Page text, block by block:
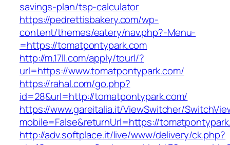
savings-plan/tsp-calculator
https://pedrettisbakery.com/wp-
content/themes/eatery/nav.php?-Menu-
=https://tomatpontypark.com
http://m.17ll.com/apply/tourl/?
url=https://www.tomatpontypark.com/
https://rahal.com/go.php?
id=28&url=http://tomatpontypark.com/
https://www.gareitalia.it/ViewSwitcher/
mobile=False&returnUrl=https://
http://adv.softplace.it/live/www/delivery/ck.php?